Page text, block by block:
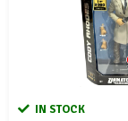
IN STOCK